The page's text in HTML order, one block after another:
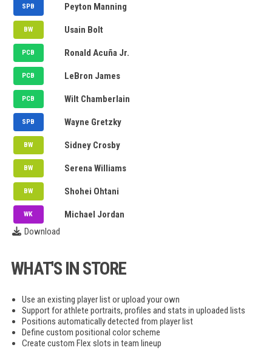
SPB Peyton Manning
BW Usain Bolt
PCB Ronald Acuña Jr.
PCB LeBron James
PCB Wilt Chamberlain
SPB Wayne Gretzky
BW Sidney Crosby
BW Serena Williams
BW Shohei Ohtani
WK
Michael Jordan
Download
WHAT'S IN STORE
Use an existing player list or upload your own
Support for athlete portraits, profiles and stats in uploaded lists
Positions automatically detected from player list
Define custom positional color scheme
Create custom Flex slots in team lineup